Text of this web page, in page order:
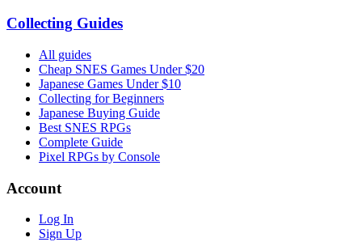
Collecting Guides
All guides
Cheap SNES Games Under $20
Japanese Games Under $10
Collecting for Beginners
Japanese Buying Guide
Best SNES RPGs
Complete Guide
Pixel RPGs by Console
Account
Log In
Sign Up